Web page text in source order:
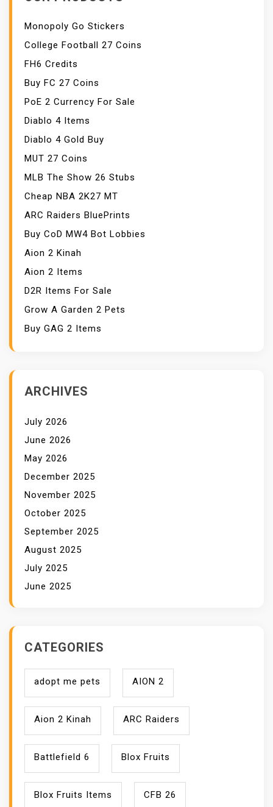
Monopoly Go Stickers
College Football 27 Coins
FH6 Credits
Buy FC 27 Coins
PoE 2 Currency For Sale
Diablo 4 Items
Diablo 4 Gold Buy
MUT 27 Coins
MLB The Show 26 Stubs
Cheap NBA 2K27 MT
ARC Raiders BluePrints
Buy CoD MW4 Bot Lobbies
Aion 2 Kinah
Aion 2 Items
D2R Items For Sale
Grow A Garden 2 Pets
Buy GAG 2 Items
ARCHIVES
July 2026
June 2026
May 2026
December 2025
November 2025
October 2025
September 2025
August 2025
July 2025
June 2025
CATEGORIES
adopt me pets AION 2
Aion 2 Kinah ARC Raiders
Battlefield 6 Blox Fruits
Blox Fruits Items CFB 26